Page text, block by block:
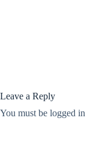
Leave a Reply
You must be logged in